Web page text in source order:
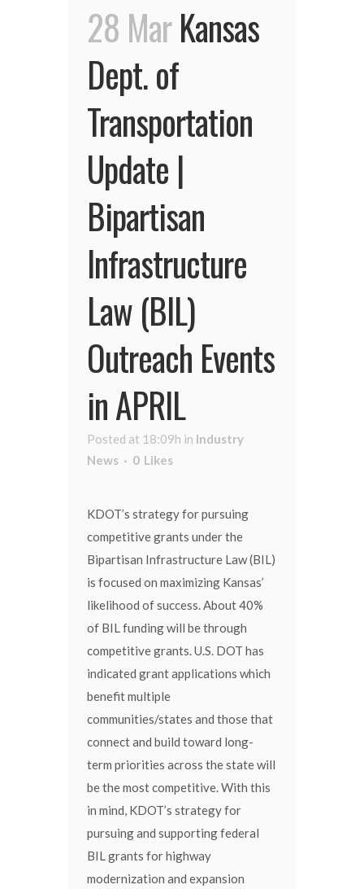
28 MarKansas
Dept. of
Transportation
Update |
Bipartisan
Infrastructure
Law (BIL)
Outreach Events
in APRIL
Posted at 18:09h in Industry
News
0 Likes
KDOT’s strategy for pursuing
competitive grants under the
Bipartisan Infrastructure Law (BIL)
is focused on maximizing Kansas’
likelihood of success. About 40%
of BIL funding will be through
competitive grants. U.S. DOT has
indicated grant applications which
benefit multiple
communities/states and those that
connect and build toward long-
term priorities across the state will
be the most competitive. With this
in mind, KDOT’s strategy for
pursuing and supporting federal
BIL grants for highway
modernization and expansion